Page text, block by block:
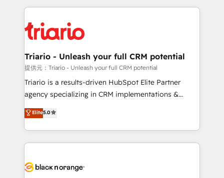
clients.” - Brian Garvey, VP, Solutions Partner
Program, HubSpot.
pourquoi, nos experts sont à la fois capables de
référencement, votre stratégie digitale et le pilotage
et l'intégration d'HubSpot ! Les grandes phases d'un
projet HubSpot avec DIGITALISIM : 🧽 Nettoyage,
migration et intégration des bases de données. 🚀
Développement des interfaces avec vos logiciels
Book Process & Guidelines utilisateurs 🎓
Formations des utilisateurs
Triario - Unleash your full CRM potential
提供元：Triario - Unleash your full CRM potential
Triario is a results-driven HubSpot Elite Partner
agency specializing in CRM implementations &
migrations, Revenue Operations, Custom
Integrations, Custom AI agents and AI-ready Website
Design With over 15 years of experience, we help
companies bridge the gap between marketing, sales,
data hygiene, and tailored HubSpot solutions. Our
Elite5.0